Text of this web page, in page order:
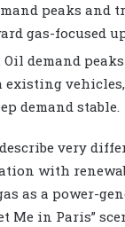
peaks and
gas-focused
Oil demand
existing
demand stable.
very
with
as a power-
Me in Paris”